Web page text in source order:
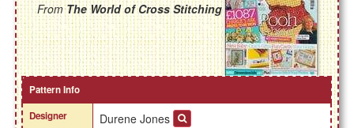
FromThe World of Cross Stitching
Pattern Info
Designer
Durene Jones